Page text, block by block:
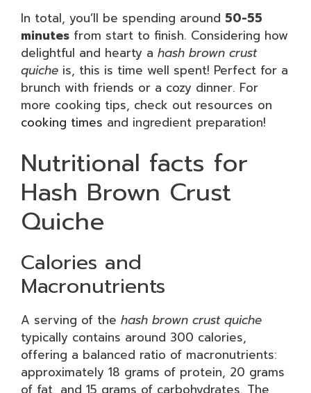
In total, you’ll be spending around 50-55
minutes from start to finish. Considering how
delightful and hearty a hash brown crust
quiche is, this is time well spent! Perfect for a
brunch with friends or a cozy dinner. For
more cooking tips, check out resources on
cooking times and ingredient preparation!
Nutritional facts for
Hash Brown Crust
Quiche
Calories and
Macronutrients
A serving of the hash brown crust quiche
typically contains around 300 calories,
offering a balanced ratio of macronutrients:
approximately 18 grams of protein, 20 grams